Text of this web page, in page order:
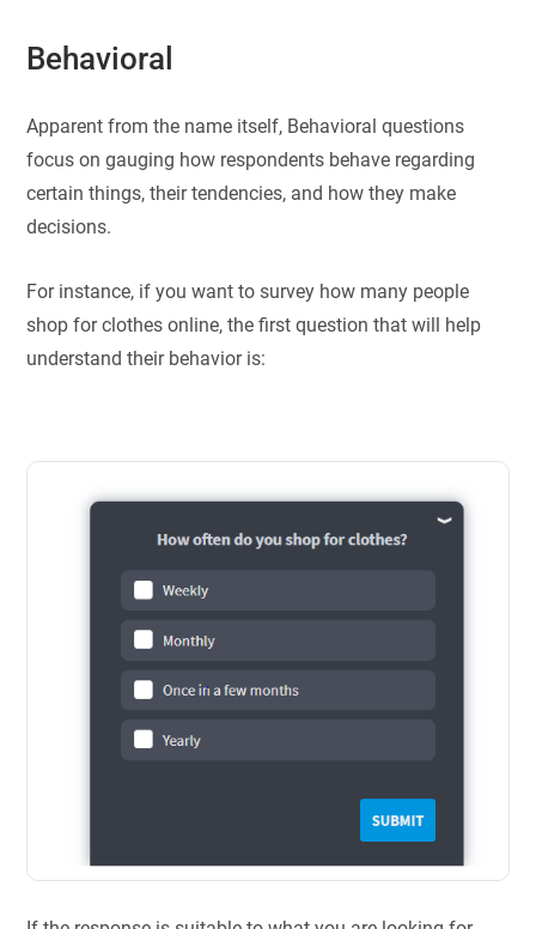
Behavioral
Apparent from the name itself, Behavioral questions
focus on gauging how respondents behave regarding
certain things, their tendencies, and how they make
decisions.
For instance, if you want to survey how many people
shop for clothes online, the first question that will help
understand their behavior is: